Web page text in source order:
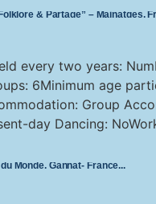
& Partage” – Mainatges,
every two years:
6Minimum age
Group
day Dancing:
Monde, Gannat- France